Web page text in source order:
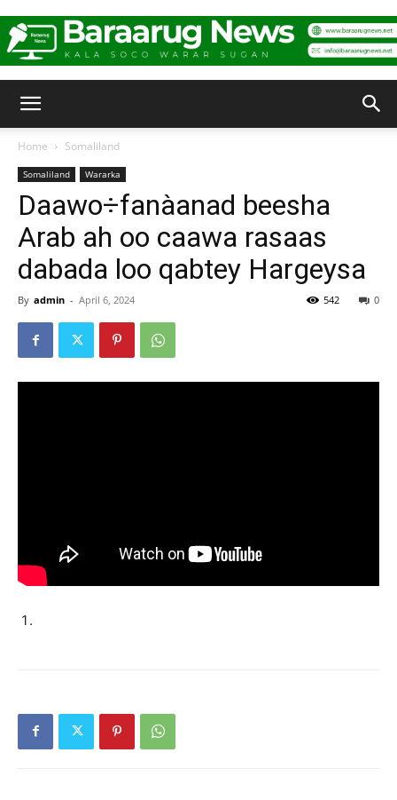
Home Somaliland
Somaliland Wararka
Daawo÷fanàanad beesha
Arab ah oo caawa rasaas
dabada loo qabtey Hargeysa
By admin - April 6, 2024 0
542